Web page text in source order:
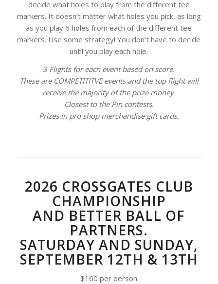
decide what holes to play from the different tee
markers. It doesn’t matter what holes you pick, as long
as you play 6 holes from each of the different tee
markers. Use some strategy! You don’t have to decide
until you play each hole.
3 Flights for each event based on score.
These are COMPETITITVE events and the top flight will
receive the majority of the prize money.
Closest to the Pin contests.
Prizes in pro shop merchandise gift cards.
2026 CROSSGATES CLUB
CHAMPIONSHIP
AND BETTER BALL OF
PARTNERS.
SATURDAY AND SUNDAY,
SEPTEMBER 12TH & 13TH
$160 per person